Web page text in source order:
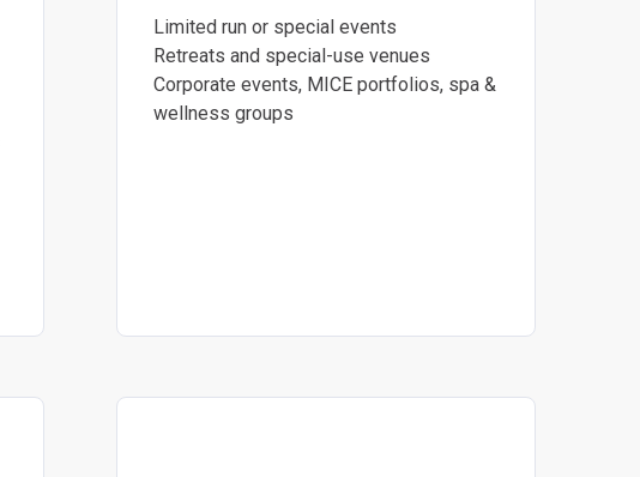
Limited run or special events
Retreats and special-use venues
Corporate events, MICE portfolios, spa &
wellness groups